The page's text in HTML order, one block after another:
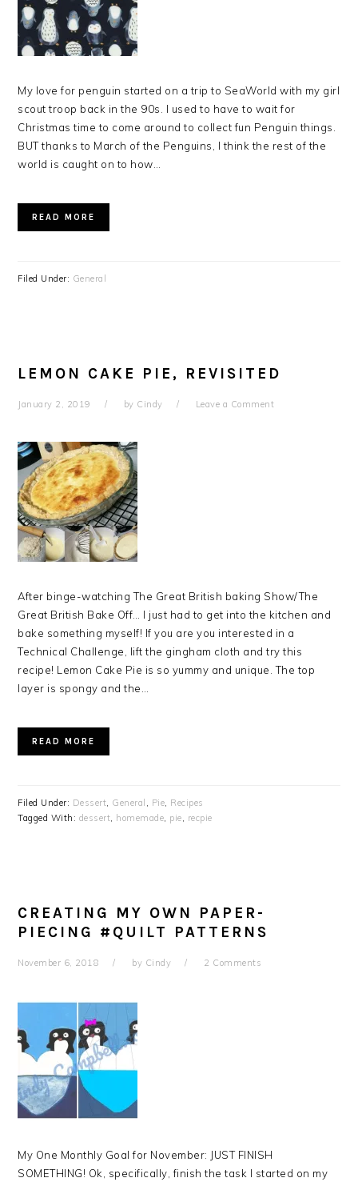
My love for penguin started on a trip to SeaWorld with my girl
scout troop back in the 90s. I used to have to wait for
Christmas time to come around to collect fun Penguin things.
BUT thanks to March of the Penguins, I think the rest of the
world is caught on to how…
READ MORE
Filed Under: General
LEMON CAKE PIE, REVISITED
January 2, 2019 by Cindy Leave a Comment
After binge-watching The Great British baking Show/The
Great British Bake Off… I just had to get into the kitchen and
bake something myself! If you are you interested in a
Technical Challenge, lift the gingham cloth and try this
recipe! Lemon Cake Pie is so yummy and unique. The top
layer is spongy and the…
READ MORE
Filed Under: Dessert, General , Pie, Recipes
Tagged With: dessert, homemade, pie, recpie
CREATING MY OWN PAPER-
PIECING #QUILT PATTERNS
November 6, 2018 by Cindy 2 Comments
My One Monthly Goal for November: JUST FINISH
SOMETHING! Ok, specifically, finish the task I started on my